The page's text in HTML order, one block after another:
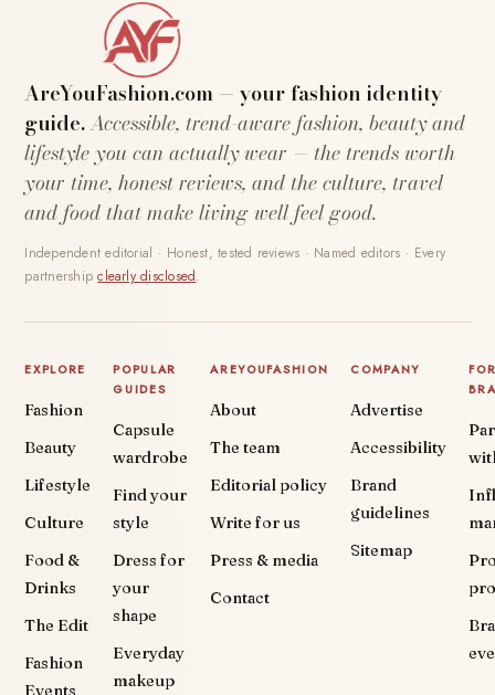
AreYouFashion.com — your fashion identity
guide.Accessible, trend-aware fashion, beauty and
lifestyle you can actually wear — the trends worth
your time, honest reviews, and the culture, travel
and food that make living well feel good.
Independent editorial · Honest, tested reviews · Named editors · Every
partnershipclearly disclosed.
EXPLORE
Fashion
Beauty
Lifestyle
Culture
Food &
Drinks
The Edit
Fashion
Events
POPULAR
GUIDES
Capsule
wardrobe
Find your
style
Dress for
your
shape
Everyday
makeup
AREYOUFASHION
About
The team
Editorial policy
Write for us
Press & media
Contact
COMPANY
Advertise
Accessibility
Brand
guidelines
Sitemap